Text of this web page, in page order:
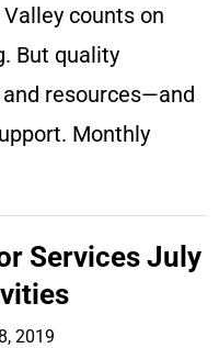
counts on
But quality
resources—and
Monthly
Services July
2019